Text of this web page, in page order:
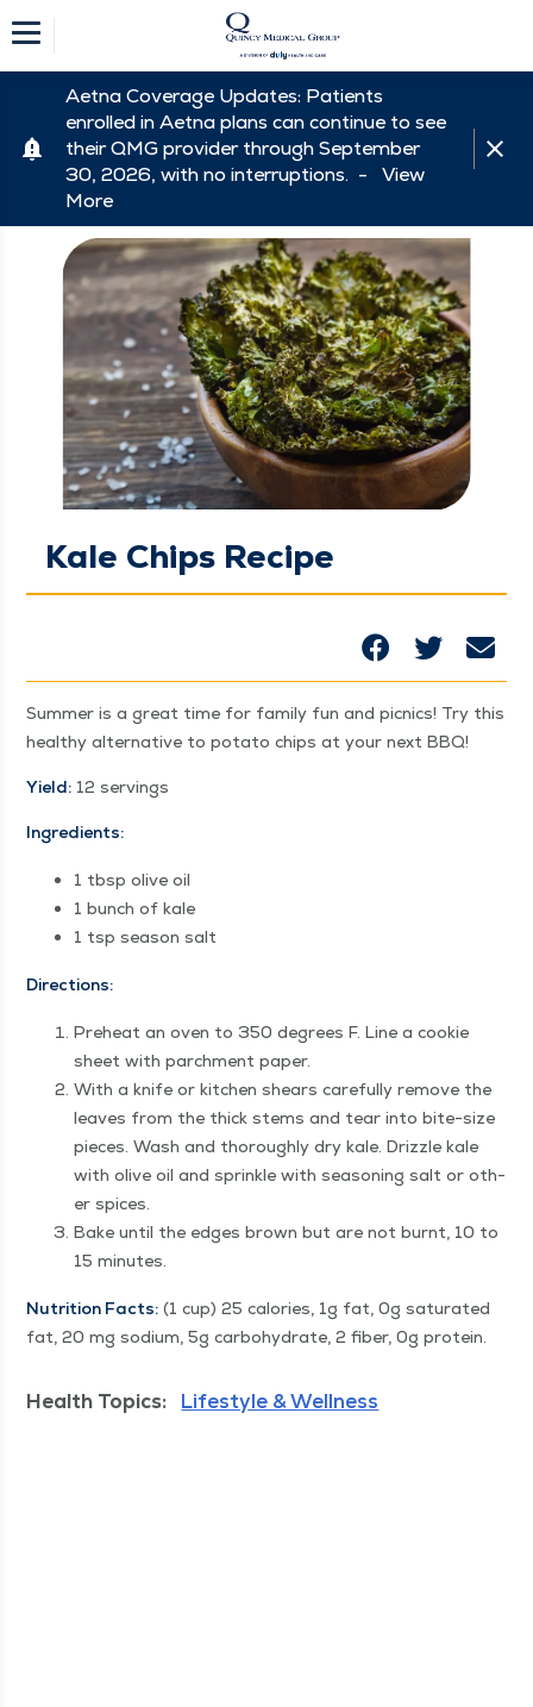
Aetna Coverage Updates: Patients
enrolled in Aetna plans can continue to see
their QMG provider through September
30, 2026, with no interruptions. - View
More
Kale Chips Recipe
Sum­mer is a great time for fam­i­ly fun and pic­nics! Try this
healthy alter­na­tive to pota­to chips at your next BBQ!
Yield: 12 servings
Ingre­di­ents:
1 tbsp olive oil
1 bunch of kale
1 tsp sea­son salt
Direc­tions:
Pre­heat an oven to 350 degrees F. Line a cook­ie
sheet with parch­ment paper.
With a knife or kitchen shears care­ful­ly remove the
leaves from the thick stems and tear into bite-size
pieces. Wash and thor­ough­ly dry kale. Driz­zle kale
with olive oil and sprin­kle with sea­son­ing salt or oth­
er spices.
Bake until the edges brown but are not burnt, 10 to
15 minutes.
Nutri­tion Facts: (1 cup) 25 calo­ries, 1g fat, 0g sat­u­rat­ed
fat, 20 mg sodi­um, 5g car­bo­hy­drate, 2 fiber, 0g protein.
Health Topics: Lifestyle & Wellness